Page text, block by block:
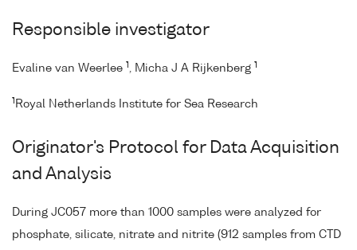
Responsible investigator
Evaline van Weerlee 1 , Micha J A Rijkenberg 1
1 Royal Netherlands Institute for Sea Research
Originator's Protocol for Data Acquisition
and Analysis
During JC057 more than 1000 samples were analyzed for
phosphate, silicate, nitrate and nitrite (912 samples from CTD